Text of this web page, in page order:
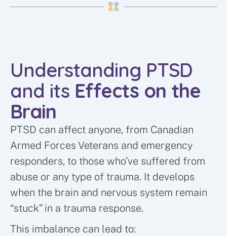
Understanding PTSD
and its Effects on the
Brain
PTSD can affect anyone, from Canadian
Armed Forces Veterans and emergency
responders, to those who’ve suffered from
abuse or any type of trauma. It develops
when the brain and nervous system remain
“stuck” in a trauma response.
This imbalance can lead to: